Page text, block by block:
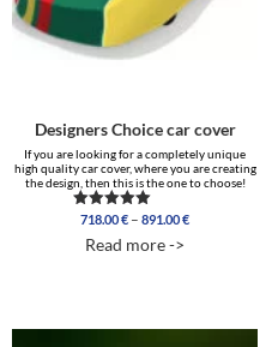
Designers Choice car cover
If you are looking for a completely unique
high quality car cover, where you are creating
the design, then this is the one to choose!
Rated
out of 5
718.00€ – 891.00€Price
Read more ->